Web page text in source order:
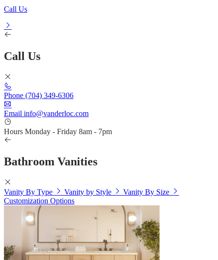
Call Us
Call Us
Phone (704) 349-6306
Email info@vanderloc.com
Hours Monday - Friday 8am - 7pm
Bathroom Vanities
Vanity By Type Vanity by Style
Vanity By Size
Customization Options